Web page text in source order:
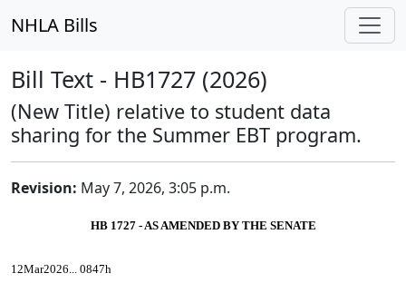
NHLA Bills
Bill Text - HB1727 (2026)
(New Title) relative to student data
sharing for the Summer EBT program.
Revision: May 7, 2026, 3:05 p.m.
HB 1727 - AS AMENDED BY THE SENATE
12Mar2026... 0847h